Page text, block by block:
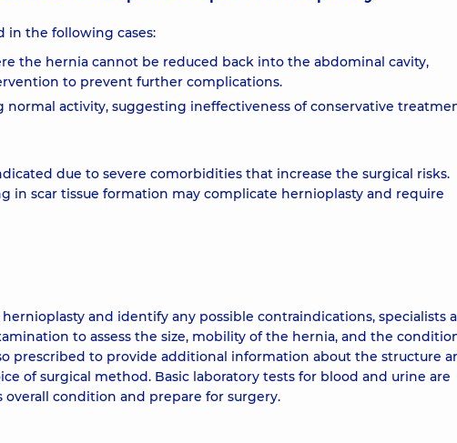
in the following cases:
the hernia cannot be reduced back into the abdominal cavity,
to prevent further complications.
activity, suggesting ineffectiveness of conservative
due to severe comorbidities that increase the surgical risks.
in scar tissue formation may complicate hernioplasty and require
and identify any possible contraindications, specialists
to assess the size, mobility of the hernia, and the
prescribed to provide additional information about the structure
of surgical method. Basic laboratory tests for blood and urine are
condition and prepare for surgery.